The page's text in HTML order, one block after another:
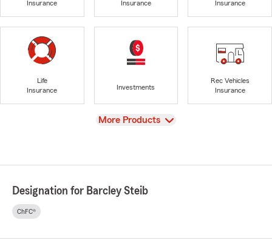
Insurance
Insurance
Insurance
Life
Insurance
Investments
Rec Vehicles
Insurance
View
More Products
Designation for Barcley Steib
ChFC®